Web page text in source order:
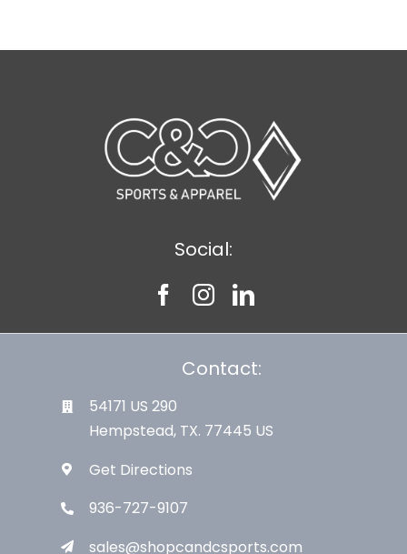
Social:
Contact:
54171 US 290
Hempstead, TX. 77445 US
Get Directions
936-727-9107
sales@shopcandcsports.com